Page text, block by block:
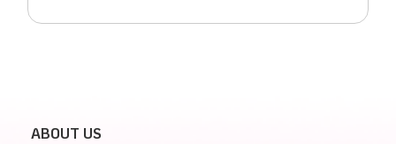
ABOUT US